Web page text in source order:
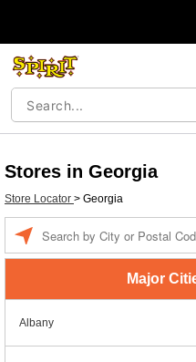
Stores in Georgia
Store Locator > Georgia
Major
Albany